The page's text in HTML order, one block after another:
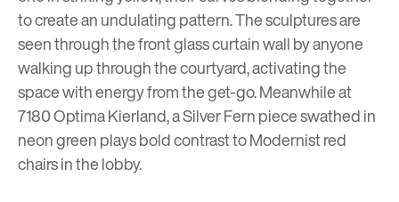
to create an undulating pattern. The sculptures are
seen through the front glass curtain wall by anyone
walking up through the courtyard, activating the
space with energy from the get-go. Meanwhile at
7180 Optima Kierland, a Silver Fern piece swathed in
neon green plays bold contrast to Modernist red
chairs in the lobby.